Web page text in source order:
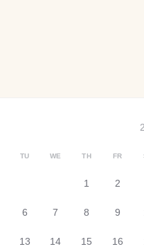
TU WE TH FR
1 2
6 7 8 9
13 14 15 16